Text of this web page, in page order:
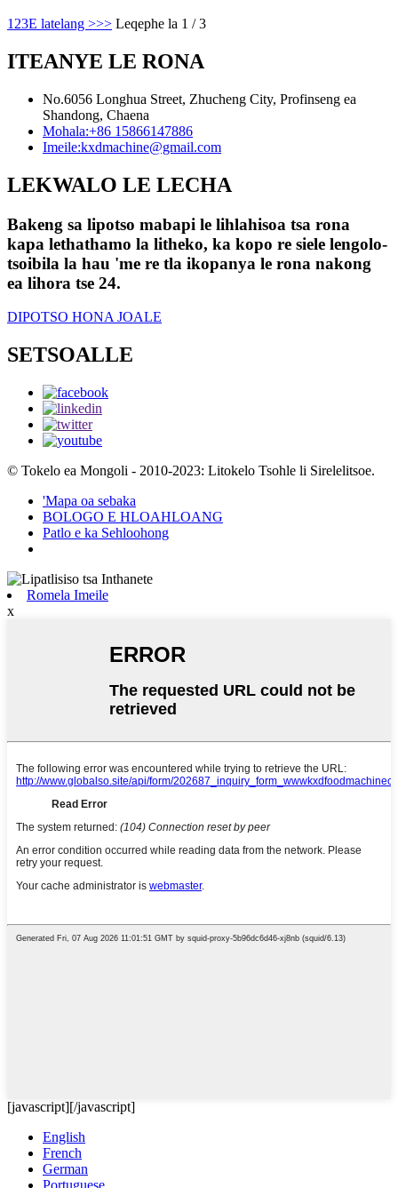
1 23E latelang >>> Leqephe la 1 / 3
ITEANYE LE RONA
No.6056 Longhua Street, Zhucheng City, Profinseng ea
Shandong, Chaena
Mohala:+86 15866147886
Imeile:kxdmachine@gmail.com
LEKWALO LE LECHA
Bakeng sa lipotso mabapi le lihlahisoa tsa rona
kapa lethathamo la litheko, ka kopo re siele lengolo-
tsoibila la hau 'me re tla ikopanya le rona nakong
ea lihora tse 24.
DIPOTSO HONA JOALE
SETSOALLE
© Tokelo ea Mongoli - 2010-2023: Litokelo Tsohle li Sirelelitsoe.
'Mapa oa sebaka
BOLOGO E HLOAHLOANG
Patlo e ka Sehloohong
Romela Imeile
x
[javascript][/javascript]
English
French
German